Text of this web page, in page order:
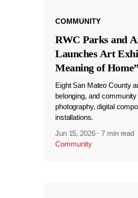
COMMUNITY
RWC Parks and
Launches Art
Meaning of Home”
Eight San Mateo County
belonging, and
photography, digital
installations.
Jun 15, 2026 ·7 min read
Community